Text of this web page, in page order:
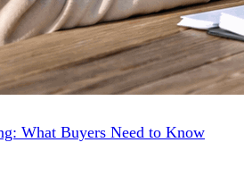
What Buyers Need to Know